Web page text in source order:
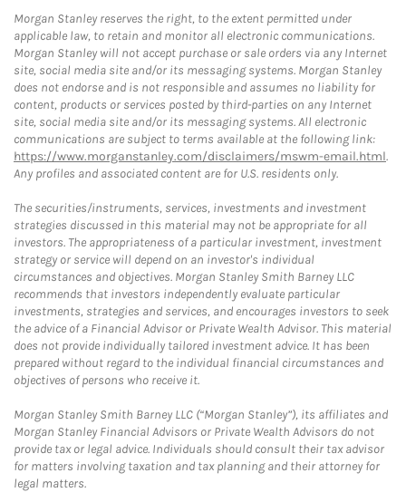
Morgan Stanley reserves the right, to the extent permitted under
applicable law, to retain and monitor all electronic communications.
Morgan Stanley will not accept purchase or sale orders via any Internet
site, social media site and/or its messaging systems. Morgan Stanley
does not endorse and is not responsible and assumes no liability for
content, products or services posted by third-parties on any Internet
site, social media site and/or its messaging systems. All electronic
communications are subject to terms available at the following link:
https://www.morganstanley.com/disclaimers/mswm-email.html.
Any profiles and associated content are for U.S. residents only.
The securities/instruments, services, investments and investment
strategies discussed in this material may not be appropriate for all
investors. The appropriateness of a particular investment, investment
strategy or service will depend on an investor's individual
circumstances and objectives. Morgan Stanley Smith Barney LLC
recommends that investors independently evaluate particular
investments, strategies and services, and encourages investors to seek
the advice of a Financial Advisor or Private Wealth Advisor. This material
does not provide individually tailored investment advice. It has been
prepared without regard to the individual financial circumstances and
objectives of persons who receive it.
Morgan Stanley Smith Barney LLC (“Morgan Stanley”), its affiliates and
Morgan Stanley Financial Advisors or Private Wealth Advisors do not
provide tax or legal advice. Individuals should consult their tax advisor
for matters involving taxation and tax planning and their attorney for
legal matters.